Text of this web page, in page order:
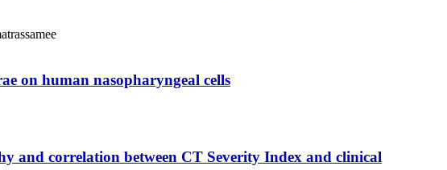
on human nasopharyngeal cells
and correlation between CT Severity Index and clinical